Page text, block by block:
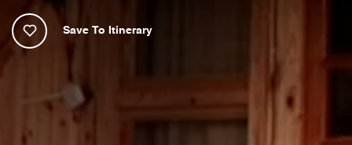
Save To Itinerary